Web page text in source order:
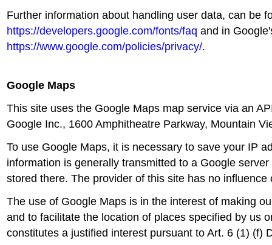
Further information about handling user data, can be
https://developers.google.com/fonts/faq and in
https://www.google.com/policies/privacy/.
Google Maps
This site uses the Google Maps map service via an
Google Inc., 1600 Amphitheatre Parkway, Mountain
To use Google Maps, it is necessary to save your IP
information is generally transmitted to a Google
stored there. The provider of this site has no influence
The use of Google Maps is in the interest of making
and to facilitate the location of places specified by us
constitutes a justified interest pursuant to Art. 6 (1) (f)